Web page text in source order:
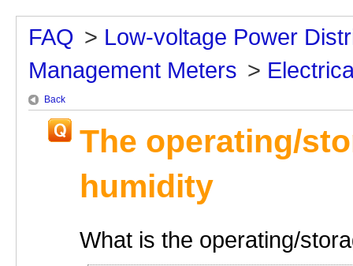
FAQ > Low-voltage Power
Management Meters >
Back
The operating/
humidity
What is the operating/